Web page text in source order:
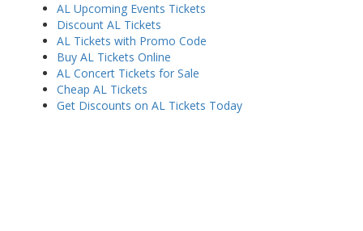
AL Upcoming Events Tickets
Discount AL Tickets
AL Tickets with Promo Code
Buy AL Tickets Online
AL Concert Tickets for Sale
Cheap AL Tickets
Get Discounts on AL Tickets Today